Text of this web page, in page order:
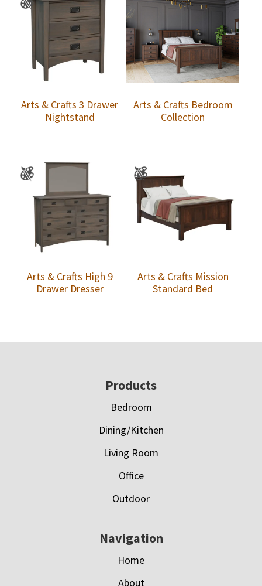
Arts & Crafts 3 Drawer
Nightstand
Arts & Crafts Bedroom
Collection
Arts & Crafts High 9
Drawer Dresser
Arts & Crafts Mission
Standard Bed
Products
Bedroom
Dining/Kitchen
Living Room
Office
Outdoor
Navigation
Home
About